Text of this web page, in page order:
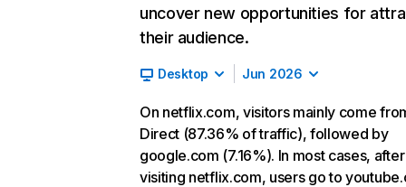
uncover new opportunities for
their audience.
Desktop Jun 2026
On netflix.com, visitors mainly come
Direct (87.36% of traffic), followed by
google.com (7.16%). In most cases, after
visiting netflix.com, users go to